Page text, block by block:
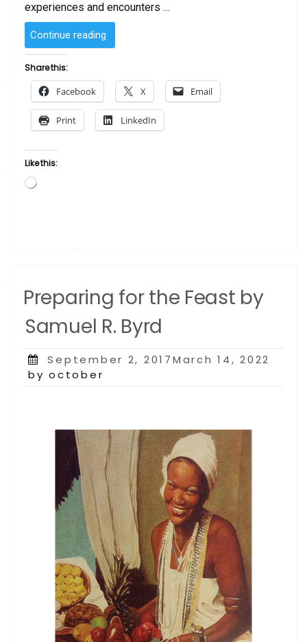
experiences and encounters …
Continue reading
Time
Samuel
Byrd”
Share this:
Facebook X Email
Print LinkedIn
Like this:
Loading…
Preparing for the Feast by
Samuel R. Byrd
Posted
on
September 2, 2017March 14, 2022
by october